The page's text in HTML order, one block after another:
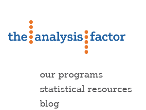
our programs
statistical resources
blog